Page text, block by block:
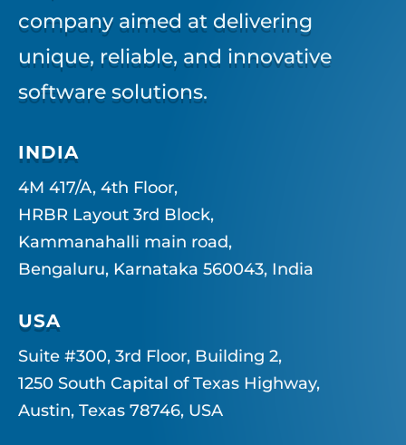
company aimed at delivering
unique, reliable, and innovative
software solutions.
INDIA
4M 417/A, 4th Floor,
HRBR Layout 3rd Block,
Kammanahalli main road,
Bengaluru, Karnataka 560043, India
USA
Suite #300, 3rd Floor, Building 2,
1250 South Capital of Texas Highway,
Austin, Texas 78746, USA